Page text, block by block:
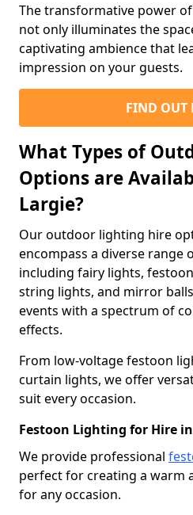
The transformative power
not only illuminates the
captivating ambience that
impression on your guests.
FIND OUT
What Types of
Options are
Largie?
Our outdoor lighting hire
encompass a diverse range
including fairy lights,
string lights, and mirror
events with a spectrum of
effects.
From low-voltage festoon
curtain lights, we offer
suit every occasion.
Festoon Lighting for Hire
We provide professional
perfect for creating a warm
for any occasion.